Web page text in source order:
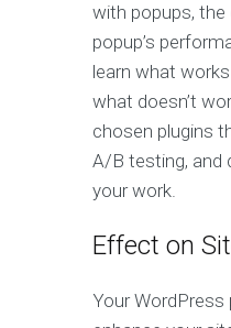
with popups, the
popup’s
learn what
what doesn’t
chosen plugins
A/B testing, and
your work.
Effect on
Your WordPress